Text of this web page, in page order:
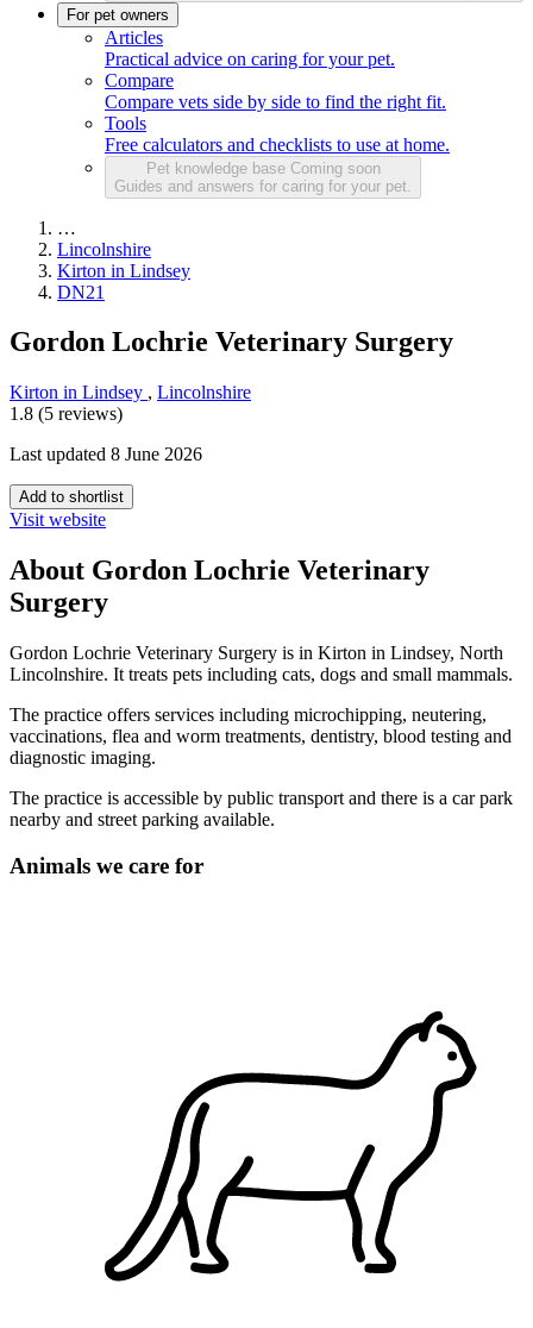
For pet owners
Articles
Practical advice on caring for your pet.
Compare
Compare vets side by side to find the right fit.
Tools
Free calculators and checklists to use at home.
Pet knowledge base Coming soon
Guides and answers for caring for your pet.
…
Lincolnshire
Kirton in Lindsey
DN21
Gordon Lochrie Veterinary Surgery
Kirton in Lindsey , Lincolnshire
1.8 (5 reviews)
Last updated 8 June 2026
Add to shortlist
Visit website
About Gordon Lochrie Veterinary
Surgery
Gordon Lochrie Veterinary Surgery is in Kirton in Lindsey, North
Lincolnshire. It treats pets including cats, dogs and small mammals.
The practice offers services including microchipping, neutering,
vaccinations, flea and worm treatments, dentistry, blood testing and
diagnostic imaging.
The practice is accessible by public transport and there is a car park
nearby and street parking available.
Animals we care for